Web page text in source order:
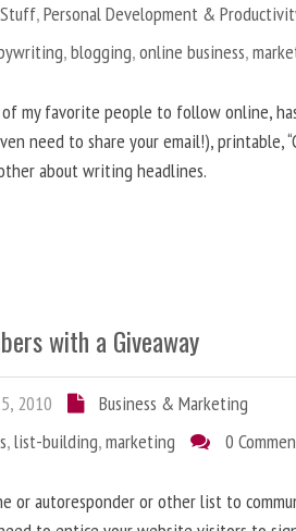
,Personal Development &
,blogging,online business,
my favorite people to follow online,
need to share your email!), printable,
about writing headlines.
with a Giveaway
2010
Business & Marketing
,list-building,marketing 0
or autoresponder or other list to